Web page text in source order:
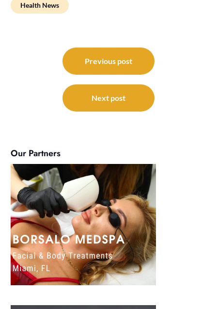
Health News
navigation
Previous post
Next post
Our Partners